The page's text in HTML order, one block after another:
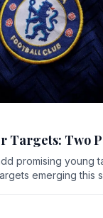
Targets: Two
promising young
emerging this